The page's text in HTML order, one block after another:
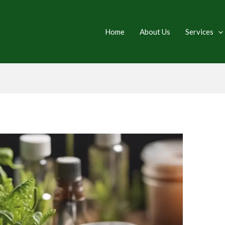
Home About Us Services